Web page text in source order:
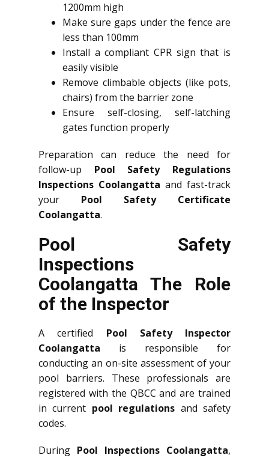
1200mm high
Make sure gaps under the fence are
less than 100mm
Install a compliant CPR sign that is
easily visible
Remove climbable objects (like pots,
chairs) from the barrier zone
Ensure self-closing, self-latching
gates function properly
Preparation can reduce the need for
follow-up Pool Safety Regulations
Inspections Coolangatta and fast-track
your Pool Safety Certificate
Coolangatta.
Pool Safety
Inspections
Coolangatta The Role
of the Inspector
A certified Pool Safety Inspector
Coolangatta is responsible for
conducting an on-site assessment of your
pool barriers. These professionals are
registered with the QBCC and are trained
in current pool regulations and safety
codes.
During Pool Inspections Coolangatta,